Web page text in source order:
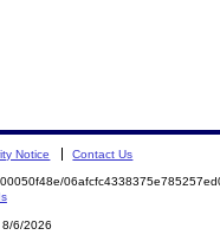
Notice Contact Us
6/2026